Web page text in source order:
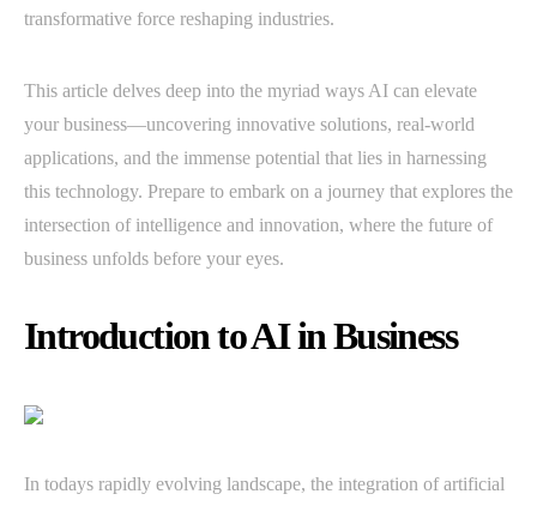
transformative force reshaping industries.
This article delves deep into the myriad ways AI can elevate
your business—uncovering innovative solutions, real-world
applications, and the immense potential that lies in harnessing
this technology. Prepare to embark on a journey that explores the
intersection of intelligence and innovation, where the future of
business unfolds before your eyes.
Introduction to AI in Business
In todays rapidly evolving landscape, the integration of artificial